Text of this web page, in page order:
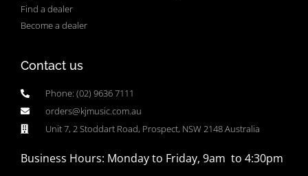
Find a dealer
Become a dealer
Contact us
Phone: (02) 9636 7111
orders@kjmusic.com.au
Unit 7, 2 Stoddart Road, Prospect, NSW 2148 Australia
Business Hours: Monday to Friday, 9am to 4:30pm